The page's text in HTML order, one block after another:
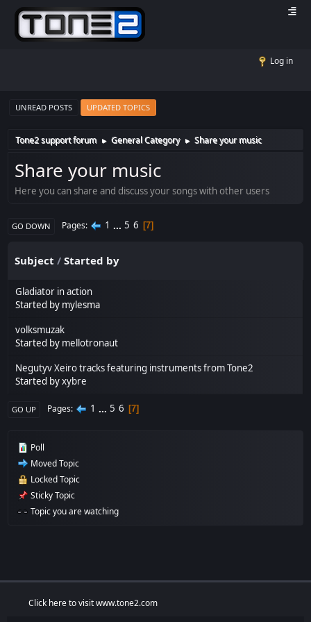
Log in
UNREAD POSTS UPDATED TOPICS
Tone2 support forum ► General Category ► Share your music
Share your music
Here you can share and discuss your songs with other users
GO DOWN Pages 1 ... 5 6 7
Subject /Started by
Gladiator in action
Started by mylesma
volksmuzak
Started by mellotronaut
Negutyv Xeiro tracks featuring instruments from Tone2
Started byxybre
GO UP Pages 1 ... 5 6 7
Poll
Moved Topic
Locked Topic
Sticky Topic
Topic you are watching
Click here to visit www.tone2.com